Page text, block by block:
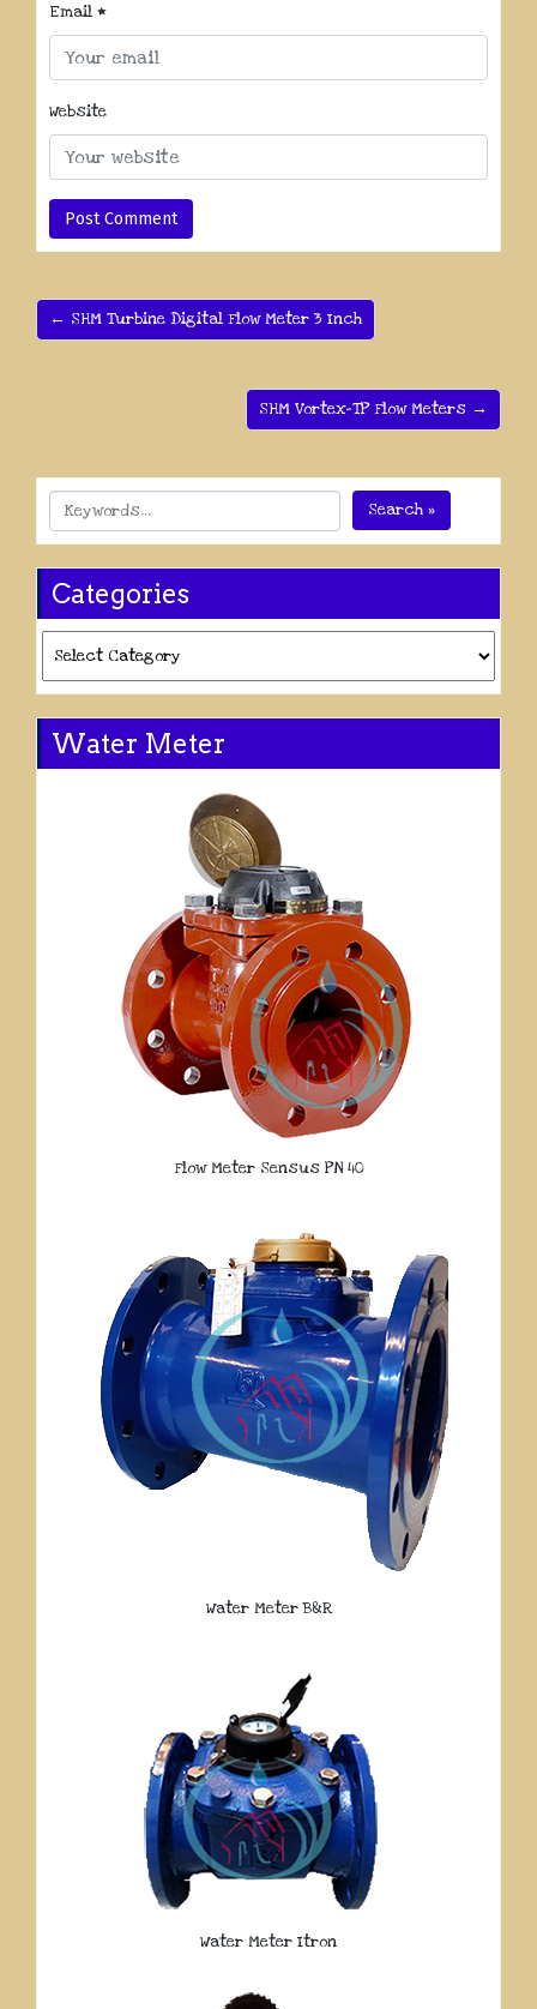
Email *
Website
← SHM Turbine Digital Flow Meter 3 Inch
SHM Vortex-TP Flow Meters →
Search »
Categories
Water Meter
Flow Meter Sensus PN 40
Water Meter B&R
Water Meter Itron